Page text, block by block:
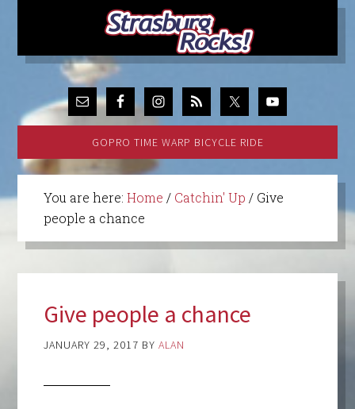
GOPRO TIME WARP BICYCLE RIDE
You are here: Home / Catchin' Up /Give
people a chance
Give people a chance
JANUARY 29, 2017 BY ALAN